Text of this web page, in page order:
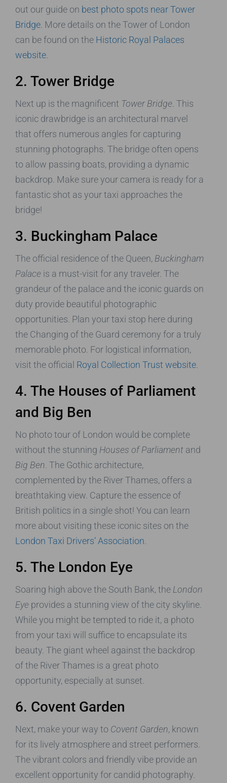
out our guide on best photo spots near Tower
Bridge . More details on the Tower of London
can be found on the Historic Royal Palaces
website
2. Tower Bridge
Next up is the magnificent Tower Bridge . This
iconic drawbridge is an architectural marvel
that offers numerous angles for capturing
stunning photographs. The bridge often opens
to allow passing boats, providing a dynamic
backdrop. Make sure your camera is ready for a
fantastic shot as your taxi approaches the
bridge!
3. Buckingham Palace
The official residence of the Queen, Buckingham
Palace is a must-visit for any traveler. The
grandeur of the palace and the iconic guards on
duty provide beautiful photographic
opportunities. Plan your taxi stop here during
the Changing of the Guard ceremony for a truly
memorable photo. For logistical information,
visit the official Royal Collection Trust website
4. The Houses of Parliament
and Big Ben
No photo tour of London would be complete
without the stunning Houses of Parliament and
Big Ben . The Gothic architecture,
complemented by the River Thames, offers a
breathtaking view. Capture the essence of
British politics in a single shot! You can learn
more about visiting these iconic sites on the
London Taxi Drivers’ Association
5. The London Eye
Soaring high above the South Bank, the London
Eye provides a stunning view of the city skyline.
While you might be tempted to ride it, a photo
from your taxi will suffice to encapsulate its
beauty. The giant wheel against the backdrop
of the River Thames is a great photo
opportunity, especially at sunset.
6. Covent Garden
Next, make your way to Covent Garden, known
for its lively atmosphere and street performers.
The vibrant colors and friendly vibe provide an
excellent opportunity for candid photography.